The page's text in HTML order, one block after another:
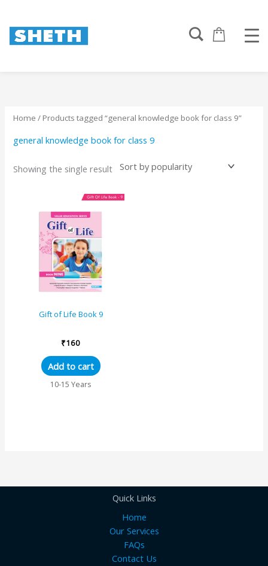
Home / Products tagged “general knowledge book for class 9”
general knowledge book for class 9
Showing the single result
Gift of Life Book 9
₹160
Add to cart
10-15 Years
Quick Links
Home
Our Services
FAQs
Contact Us